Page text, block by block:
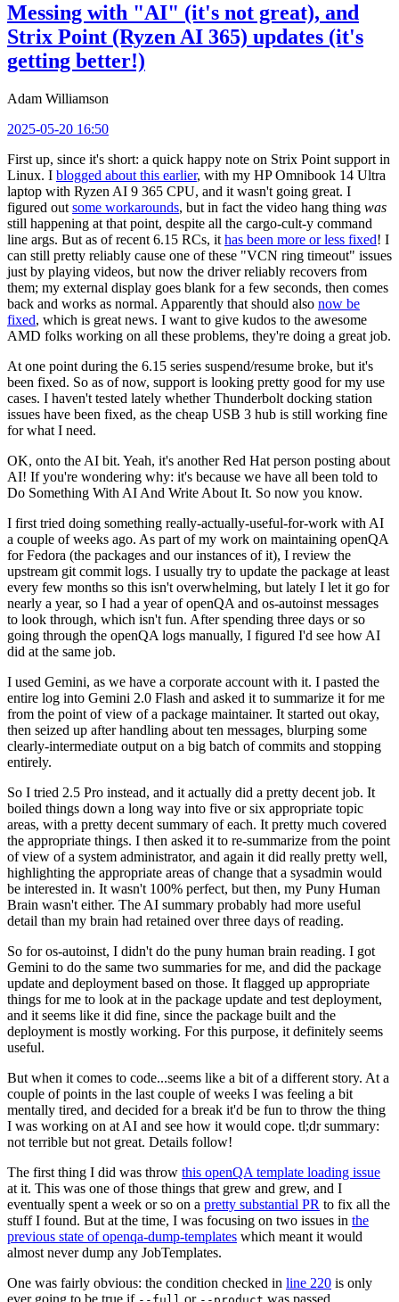
Messing with "AI" (it's not great), and
Strix Point (Ryzen AI 365) updates (it's
getting better!)
Adam Williamson
2025-05-20 16:50
First up, since it's short: a quick happy note on Strix Point support in
Linux. I blogged about this earlier, with my HP Omnibook 14 Ultra
laptop with Ryzen AI 9 365 CPU, and it wasn't going great. I
figured out some workarounds, but in fact the video hang thing was
still happening at that point, despite all the cargo-cult-y command
line args. But as of recent 6.15 RCs, it has been more or less fixed! I
can still pretty reliably cause one of these "VCN ring timeout" issues
just by playing videos, but now the driver reliably recovers from
them; my external display goes blank for a few seconds, then comes
back and works as normal. Apparently that should also now be
fixed, which is great news. I want to give kudos to the awesome
AMD folks working on all these problems, they're doing a great job.
At one point during the 6.15 series suspend/resume broke, but it's
been fixed. So as of now, support is looking pretty good for my use
cases. I haven't tested lately whether Thunderbolt docking station
issues have been fixed, as the cheap USB 3 hub is still working fine
for what I need.
OK, onto the AI bit. Yeah, it's another Red Hat person posting about
AI! If you're wondering why: it's because we have all been told to
Do Something With AI And Write About It. So now you know.
I first tried doing something really-actually-useful-for-work with AI
a couple of weeks ago. As part of my work on maintaining openQA
for Fedora (the packages and our instances of it), I review the
upstream git commit logs. I usually try to update the package at least
every few months so this isn't overwhelming, but lately I let it go for
nearly a year, so I had a year of openQA and os-autoinst messages
to look through, which isn't fun. After spending three days or so
going through the openQA logs manually, I figured I'd see how AI
did at the same job.
I used Gemini, as we have a corporate account with it. I pasted the
entire log into Gemini 2.0 Flash and asked it to summarize it for me
from the point of view of a package maintainer. It started out okay,
then seized up after handling about ten messages, blurping some
clearly-intermediate output on a big batch of commits and stopping
entirely.
So I tried 2.5 Pro instead, and it actually did a pretty decent job. It
boiled things down a long way into five or six appropriate topic
areas, with a pretty decent summary of each. It pretty much covered
the appropriate things. I then asked it to re-summarize from the point
of view of a system administrator, and again it did really pretty well,
highlighting the appropriate areas of change that a sysadmin would
be interested in. It wasn't 100% perfect, but then, my Puny Human
Brain wasn't either. The AI summary probably had more useful
detail than my brain had retained over three days of reading.
So for os-autoinst, I didn't do the puny human brain reading. I got
Gemini to do the same two summaries for me, and did the package
update and deployment based on those. It flagged up appropriate
things for me to look at in the package update and test deployment,
and it seems like it did fine, since the package built and the
deployment is mostly working. For this purpose, it definitely seems
useful.
But when it comes to code...seems like a bit of a different story. At a
couple of points in the last couple of weeks I was feeling a bit
mentally tired, and decided for a break it'd be fun to throw the thing
I was working on at AI and see how it would cope. tl;dr summary:
not terrible but not great. Details follow!
The first thing I did was throw this openQA template loading issue
at it. This was one of those things that grew and grew, and I
eventually spent a week or so on a pretty substantial PR to fix all the
stuff I found. But at the time, I was focusing on two issues in the
previous state of openqa-dump-templates which meant it would
almost never dump any JobTemplates.
One was fairly obvious: the condition checked in line 220 is only
ever going to be true if
or was passed.